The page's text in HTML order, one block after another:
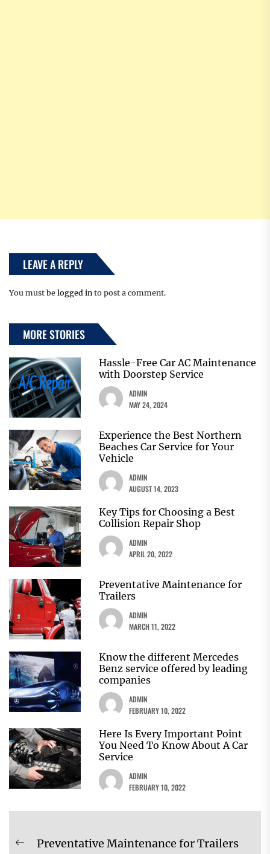
LEAVE A REPLY
You must be logged in to post a comment.
MORE STORIES
Hassle-Free Car AC Maintenance
with Doorstep Service
ADMIN
MAY 24, 2024
Experience the Best Northern
Beaches Car Service for Your
Vehicle
ADMIN
AUGUST 14, 2023
Key Tips for Choosing a Best
Collision Repair Shop
ADMIN
APRIL 20, 2022
Preventative Maintenance for
Trailers
ADMIN
MARCH 11, 2022
Know the different Mercedes
Benz service offered by leading
companies
ADMIN
FEBRUARY 10, 2022
Here Is Every Important Point
You Need To Know About A Car
Service
ADMIN
FEBRUARY 10, 2022
Post
Previous
Preventative Maintenance for Trailers